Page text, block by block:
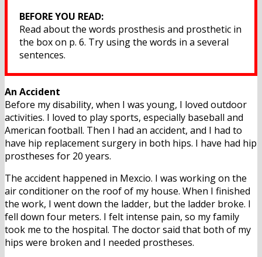
BEFORE YOU READ:
Read about the words prosthesis and prosthetic in
the box on p. 6. Try using the words in a several
sentences.
An Accident
Before my disability, when I was young, I loved outdoor
activities. I loved to play sports, especially baseball and
American football. Then I had an accident, and I had to
have hip replacement surgery in both hips. I have had hip
prostheses for 20 years.
The accident happened in Mexcio. I was working on the
air conditioner on the roof of my house. When I finished
the work, I went down the ladder, but the ladder broke. I
fell down four meters. I felt intense pain, so my family
took me to the hospital. The doctor said that both of my
hips were broken and I needed prostheses.